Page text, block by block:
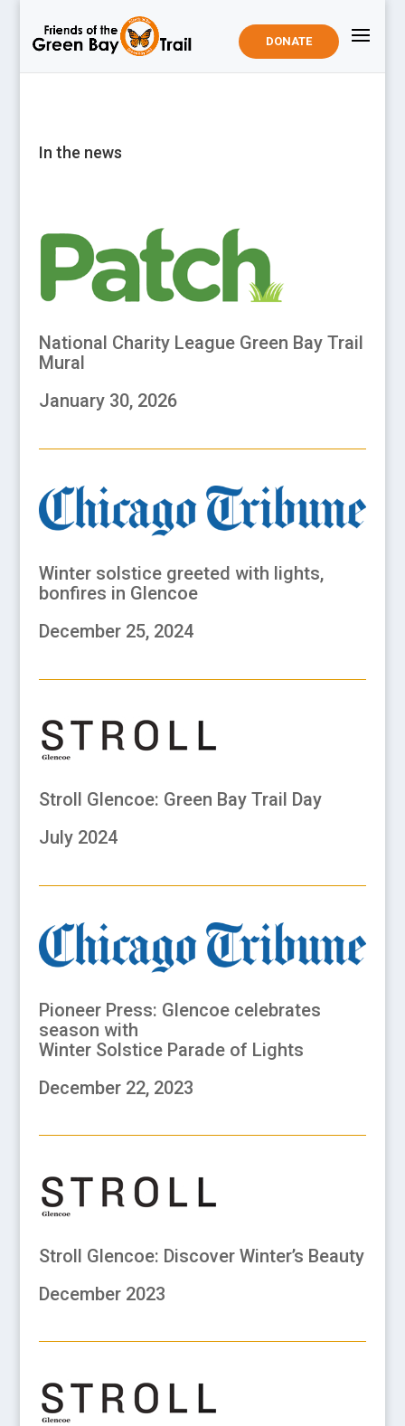
DONATE
In the news
National Charity League Green Bay Trail
Mural
January 30, 2026
Winter solstice greeted with lights,
bonfires in Glencoe
December 25, 2024
Stroll Glencoe: Green Bay Trail Day
July 2024
Pioneer Press: Glencoe celebrates
season with
Winter Solstice Parade of Lights
December 22, 2023
Stroll Glencoe: Discover Winter’s Beauty
December 2023